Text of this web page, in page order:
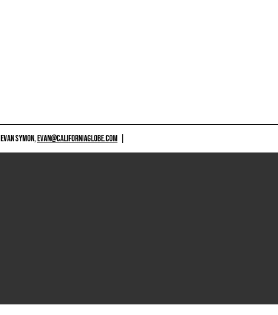
SYMON,EVAN@CALIFORNIAGLOBE.COM